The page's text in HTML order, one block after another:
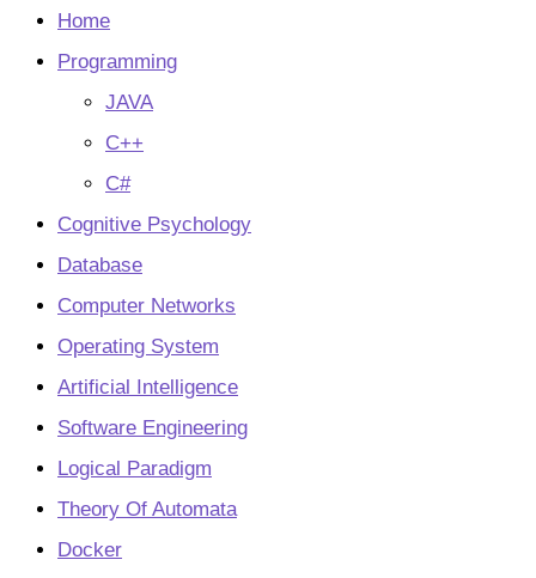
tab
Home
Programming
JAVA
C++
C#
Cognitive Psychology
Database
Computer Networks
Operating System
Artificial Intelligence
Software Engineering
Logical Paradigm
Theory Of Automata
Docker